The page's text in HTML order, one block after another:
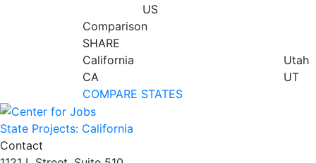
US
Comparison
SHARE
California
CA
Utah
UT
COMPARE STATES
State Projects: California
Contact